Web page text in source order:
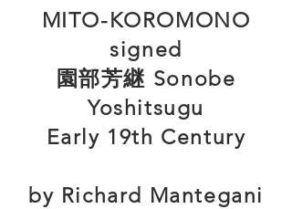
MITO-KOROMONO
signed
園部芳継 Sonobe
Yoshitsugu
Early 19th Century
by Richard Mantegani